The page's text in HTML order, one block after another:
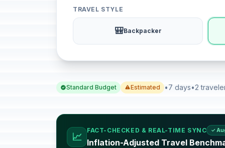
TRAVEL STYLE
🎒Backpacker
Standard Budget Estimated •7 days•2
📈
FACT-CHECKED & REAL-TIME SYNC ✓
Inflation-Adjusted Travel